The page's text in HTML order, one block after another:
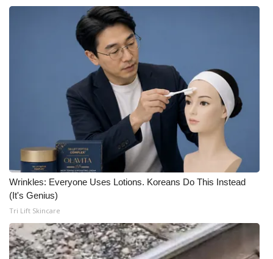
What’s On
FCC Applications
About WCBI-TV
Contact Us
Employment
Intern With Us
Wrinkles: Everyone Uses Lotions. Koreans Do This Instead
(It's Genius)
Tri Lift Skincare